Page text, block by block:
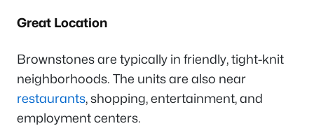
Great Location
Brownstones are typically in friendly, tight-knit
neighborhoods. The units are also near
restaurants, shopping, entertainment, and
employment centers.